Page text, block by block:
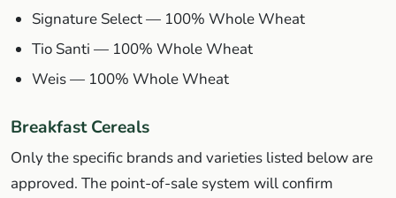
Signature Select — 100% Whole Wheat
Tio Santi — 100% Whole Wheat
Weis — 100% Whole Wheat
Breakfast Cereals
Only the specific brands and varieties listed below are
approved. The point-of-sale system will confirm